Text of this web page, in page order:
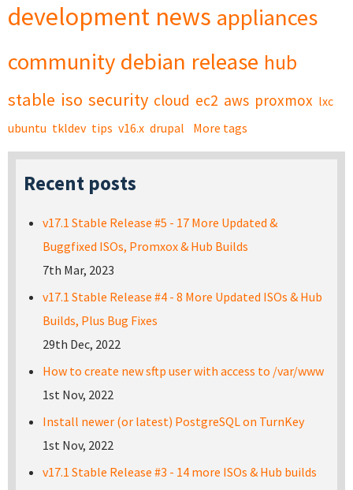
development news appliances
community debian release hub
stable iso security cloud ec2 aws proxmox lxc
ubuntu tkldev tips v16.x drupal More tags
Recent posts
v17.1 Stable Release #5 - 17 More Updated &
Buggfixed ISOs, Promxox & Hub Builds
7th Mar, 2023
v17.1 Stable Release #4 - 8 More Updated ISOs & Hub
Builds, Plus Bug Fixes
29th Dec, 2022
How to create new sftp user with access to /var/www
1st Nov, 2022
Install newer (or latest) PostgreSQL on TurnKey
1st Nov, 2022
v17.1 Stable Release #3 - 14 more ISOs & Hub builds